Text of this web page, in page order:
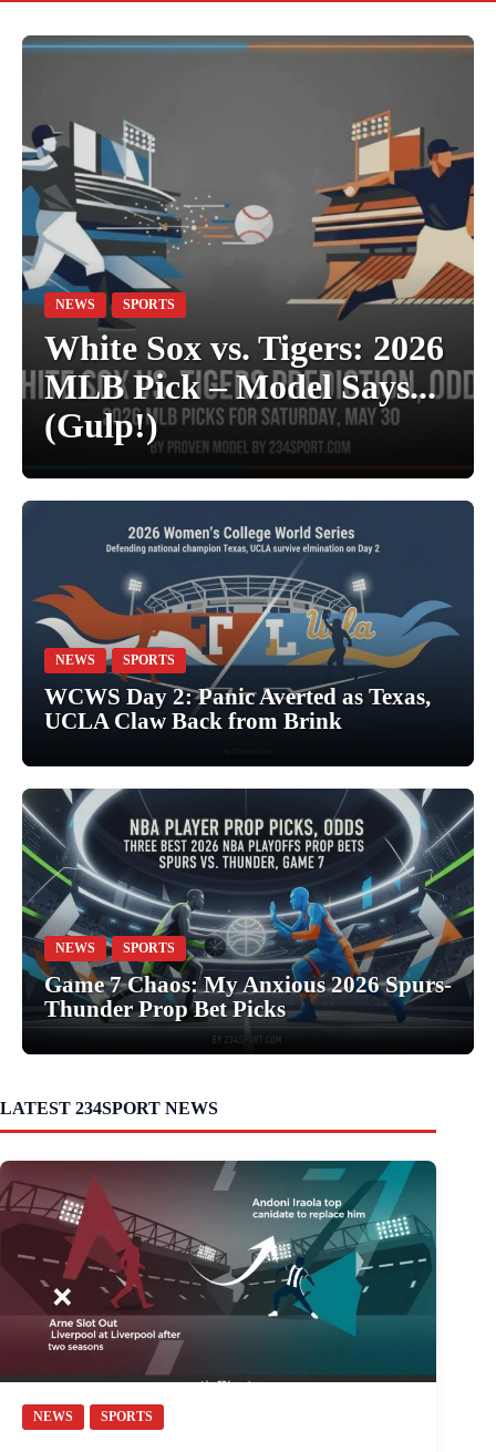
NEWS SPORTS
White Sox vs. Tigers: 2026
MLB Pick – Model Says...
(Gulp!)
NEWS SPORTS
WCWS Day 2: Panic Averted as Texas,
UCLA Claw Back from Brink
NEWS SPORTS
Game 7 Chaos: My Anxious 2026 Spurs-
Thunder Prop Bet Picks
LATEST 234SPORT NEWS
NEWS SPORTS